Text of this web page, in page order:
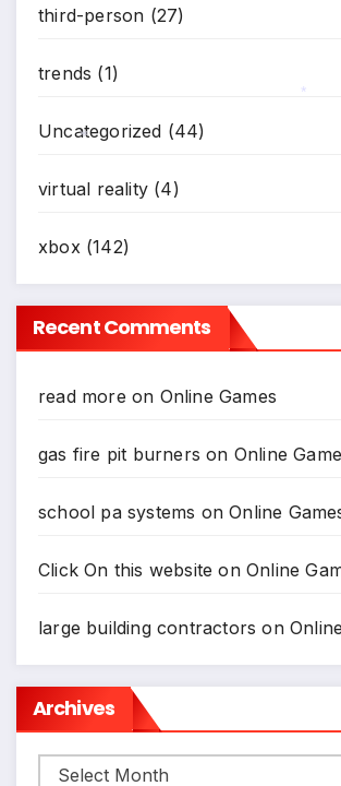
third-person (27)
trends (1)
Uncategorized (44)
virtual reality (4)
xbox(142)
Recent Comments
read more on Online Games
gas fire pit burners on Online
school pa systems onOnline
Click On this website onOnline
large building contractors on
Archives
Archives
*